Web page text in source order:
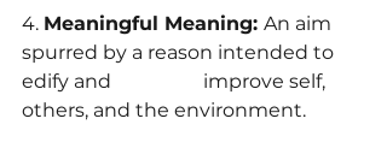
4. Meaningful Meaning: An aim
spurred by a reason intended to
edify and                   improve self,
others, and the environment.